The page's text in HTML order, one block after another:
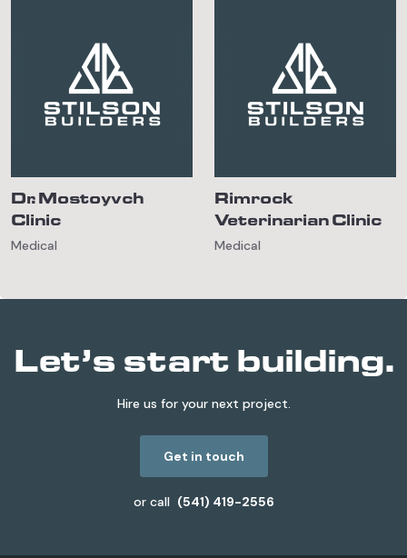
Dr. Mostoyvch
Clinic
Medical
Rimrock
Veterinarian Clinic
Medical
Let’s start building.
Hire us for your next project.
Get in touch
or call (541) 419-2556